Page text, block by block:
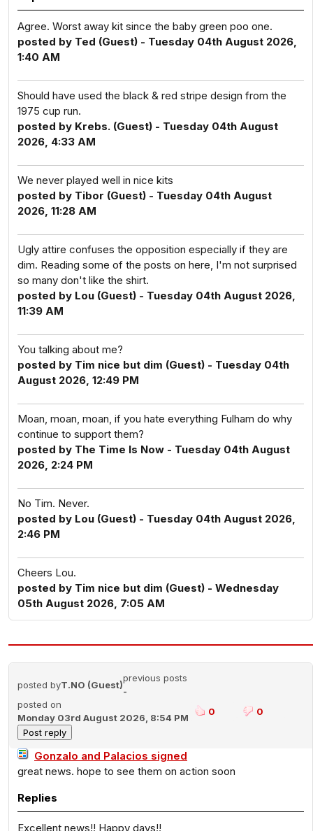
Agree. Worst away kit since the baby green poo one.
posted by Ted (Guest) - Tuesday 04th August 2026,
1:40 AM
Should have used the black & red stripe design from the
1975 cup run.
posted by Krebs. (Guest) - Tuesday 04th August
2026, 4:33 AM
We never played well in nice kits
posted by Tibor (Guest) - Tuesday 04th August
2026, 11:28 AM
Ugly attire confuses the opposition especially if they are
dim. Reading some of the posts on here, I'm not surprised
so many don't like the shirt.
posted by Lou (Guest) - Tuesday 04th August 2026,
11:39 AM
You talking about me?
posted by Tim nice but dim (Guest) - Tuesday 04th
August 2026, 12:49 PM
Moan, moan, moan, if you hate everything Fulham do why
continue to support them?
posted by The Time Is Now - Tuesday 04th August
2026, 2:24 PM
No Tim. Never.
posted by Lou (Guest) - Tuesday 04th August 2026,
2:46 PM
Cheers Lou.
posted by Tim nice but dim (Guest) - Wednesday
05th August 2026, 7:05 AM
posted byT.NO (Guest)
previous posts
-
posted on
Monday 03rd August 2026, 8:54 PM
0 0
Gonzalo and Palacios signed
great news. hope to see them on action soon
Replies
Excellent news!! Happy days!!